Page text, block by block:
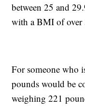
between 25 and
with a BMI of over
For someone who
pounds would be
weighing 221